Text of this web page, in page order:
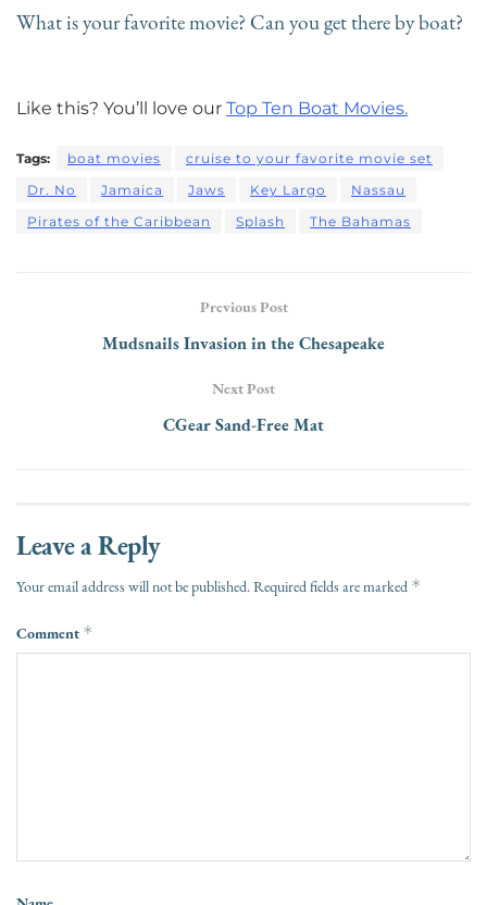
What is your favorite movie? Can you get there by boat?
Like this? You’ll love our Top Ten Boat Movies.
Tags: boat movies
cruise to your favorite movie set
Dr. No
Jamaica Jaws Key Largo
Nassau
Pirates of the Caribbean
Splash The Bahamas
Previous Post
Mudsnails Invasion in the Chesapeake
Next Post
CGear Sand-Free Mat
Leave a Reply
Your email address will not be published.Required fields are marked *
Comment *